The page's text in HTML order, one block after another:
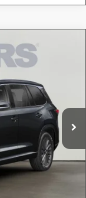
Ext. Int.
$66,152
+$995
$67,147
costs, registration